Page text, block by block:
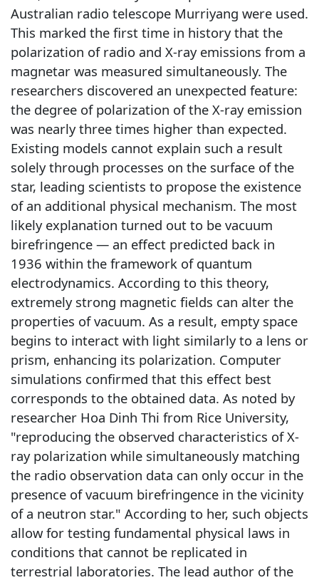
Australian radio telescope Murriyang were used.
This marked the first time in history that the
polarization of radio and X-ray emissions from a
magnetar was measured simultaneously. The
researchers discovered an unexpected feature:
the degree of polarization of the X-ray emission
was nearly three times higher than expected.
Existing models cannot explain such a result
solely through processes on the surface of the
star, leading scientists to propose the existence
of an additional physical mechanism. The most
likely explanation turned out to be vacuum
birefringence — an effect predicted back in
1936 within the framework of quantum
electrodynamics. According to this theory,
extremely strong magnetic fields can alter the
properties of vacuum. As a result, empty space
begins to interact with light similarly to a lens or
prism, enhancing its polarization. Computer
simulations confirmed that this effect best
corresponds to the obtained data. As noted by
researcher Hoa Dinh Thi from Rice University,
"reproducing the observed characteristics of X-
ray polarization while simultaneously matching
the radio observation data can only occur in the
presence of vacuum birefringence in the vicinity
of a neutron star." According to her, such objects
allow for testing fundamental physical laws in
conditions that cannot be replicated in
terrestrial laboratories. The lead author of the